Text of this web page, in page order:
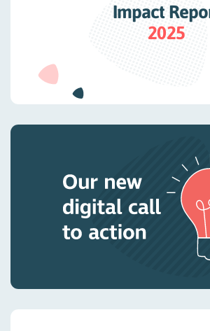
Impact
2025